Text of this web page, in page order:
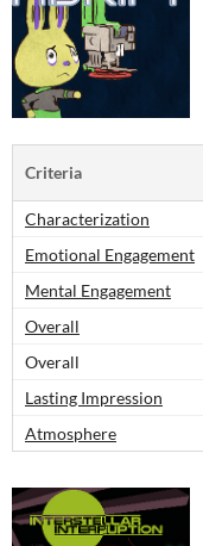
Criteria
Characterization
Emotional Engagement
Mental Engagement
Overall
Overall
Lasting Impression
Atmosphere